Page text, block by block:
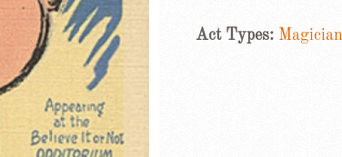
Act Types: